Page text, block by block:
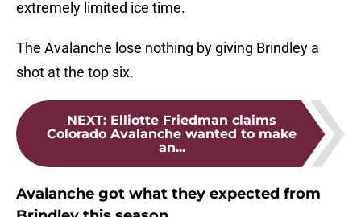
extremely limited ice time.
The Avalanche lose nothing by giving Brindley a
shot at the top six.
NEXT: Elliotte Friedman claims
Colorado Avalanche wanted to make
an...
Avalanche got what they expected from